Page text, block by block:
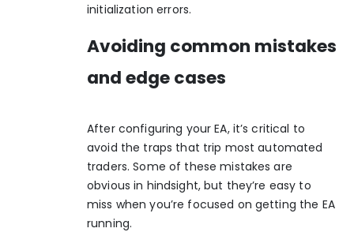
initialization errors.
Avoiding common mistakes
and edge cases
After configuring your EA, it’s critical to
avoid the traps that trip most automated
traders. Some of these mistakes are
obvious in hindsight, but they’re easy to
miss when you’re focused on getting the EA
running.